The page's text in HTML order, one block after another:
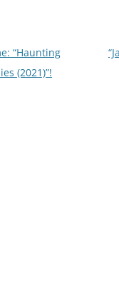
“Haunting
(2021)”!